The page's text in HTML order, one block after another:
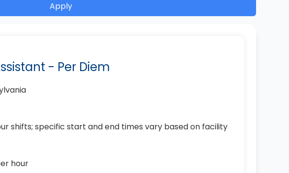
Apply
- Per Diem
shifts; specific start and end times vary based on facility
hour